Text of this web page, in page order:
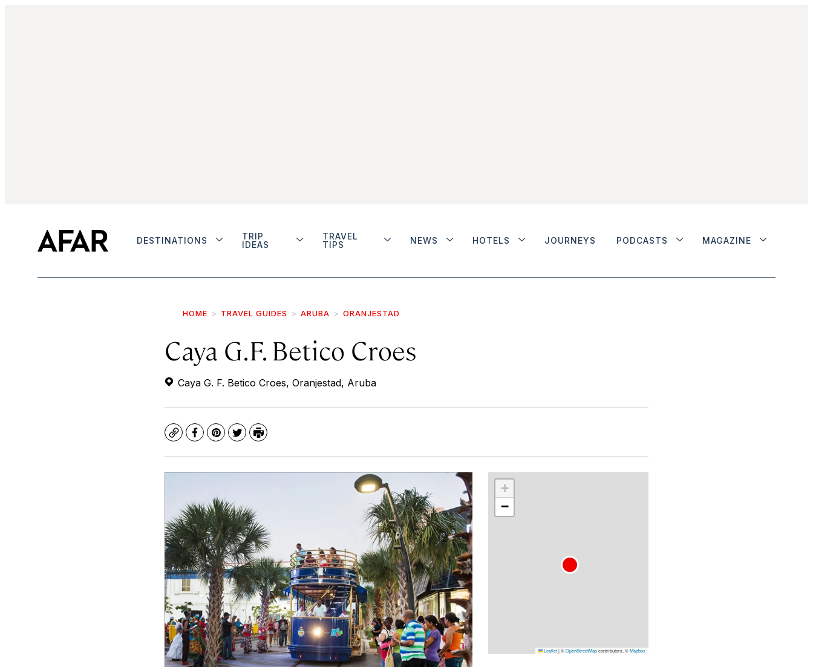
DESTINATIONS
TRIP
IDEAS
TRAVEL
TIPS
NEWS HOTELS JOURNEYS PODCASTS MAGAZINE
HOME TRAVEL GUIDES ARUBA ORANJESTAD
Caya G.F. Betico Croes
Caya G. F. Betico Croes, Oranjestad, Aruba
CopyFacebook
Pinterest
TwitterPrint
+
−
Leaflet|©OpenStreetMapcontributors, ©Mapbox